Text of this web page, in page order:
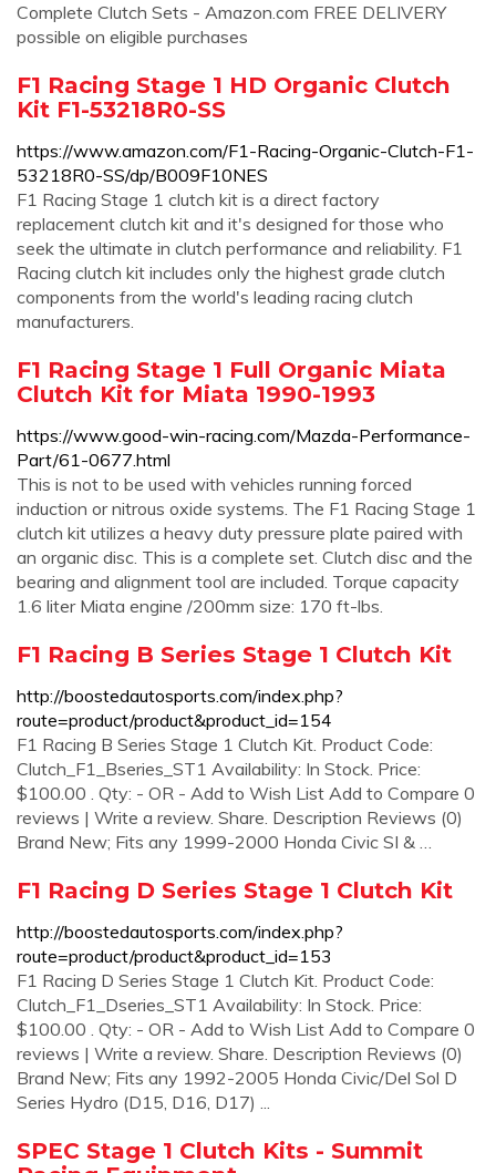
Complete Clutch Sets - Amazon.com FREE DELIVERY
possible on eligible purchases
F1 Racing Stage 1 HD Organic Clutch
Kit F1-53218R0-SS
https://www.amazon.com/F1-Racing-Organic-Clutch-F1-
53218R0-SS/dp/B009F10NES
F1 Racing Stage 1 clutch kit is a direct factory
replacement clutch kit and it's designed for those who
seek the ultimate in clutch performance and reliability. F1
Racing clutch kit includes only the highest grade clutch
components from the world's leading racing clutch
manufacturers.
F1 Racing Stage 1 Full Organic Miata
Clutch Kit for Miata 1990-1993
https://www.good-win-racing.com/Mazda-Performance-
Part/61-0677.html
This is not to be used with vehicles running forced
induction or nitrous oxide systems. The F1 Racing Stage 1
clutch kit utilizes a heavy duty pressure plate paired with
an organic disc. This is a complete set. Clutch disc and the
bearing and alignment tool are included. Torque capacity
1.6 liter Miata engine /200mm size: 170 ft-lbs.
F1 Racing B Series Stage 1 Clutch Kit
http://boostedautosports.com/index.php?
route=product/product&product_id=154
F1 Racing B Series Stage 1 Clutch Kit. Product Code:
Clutch_F1_Bseries_ST1 Availability: In Stock. Price:
$100.00 . Qty: - OR - Add to Wish List Add to Compare 0
reviews | Write a review. Share. Description Reviews (0)
Brand New; Fits any 1999-2000 Honda Civic SI & …
F1 Racing D Series Stage 1 Clutch Kit
http://boostedautosports.com/index.php?
route=product/product&product_id=153
F1 Racing D Series Stage 1 Clutch Kit. Product Code:
Clutch_F1_Dseries_ST1 Availability: In Stock. Price:
$100.00 . Qty: - OR - Add to Wish List Add to Compare 0
reviews | Write a review. Share. Description Reviews (0)
Brand New; Fits any 1992-2005 Honda Civic/Del Sol D
Series Hydro (D15, D16, D17) ...
SPEC Stage 1 Clutch Kits - Summit